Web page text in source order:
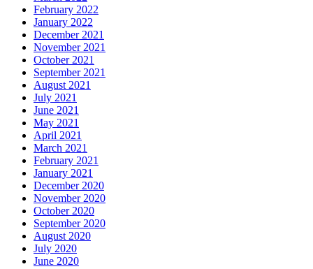
February 2022
January 2022
December 2021
November 2021
October 2021
September 2021
August 2021
July 2021
June 2021
May 2021
April 2021
March 2021
February 2021
January 2021
December 2020
November 2020
October 2020
September 2020
August 2020
July 2020
June 2020